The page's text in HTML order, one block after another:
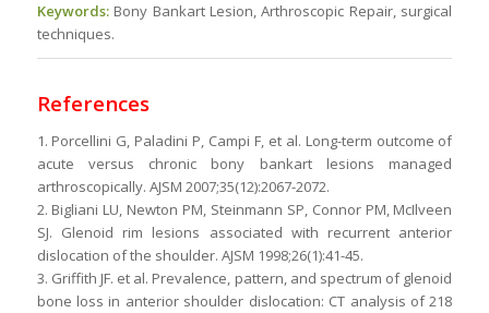
Keywords:Bony Bankart Lesion, Arthroscopic Repair, surgical
techniques.
References
1. Porcellini G, Paladini P, Campi F, et al. Long-term outcome of
acute versus chronic bony bankart lesions managed
arthroscopically. AJSM 2007;35(12):2067-2072.
2. Bigliani LU, Newton PM, Steinmann SP, Connor PM, McIlveen
SJ. Glenoid rim lesions associated with recurrent anterior
dislocation of the shoulder. AJSM 1998;26(1):41-45.
3. Griffith JF. et al. Prevalence, pattern, and spectrum of glenoid
bone loss in anterior shoulder dislocation: CT analysis of 218